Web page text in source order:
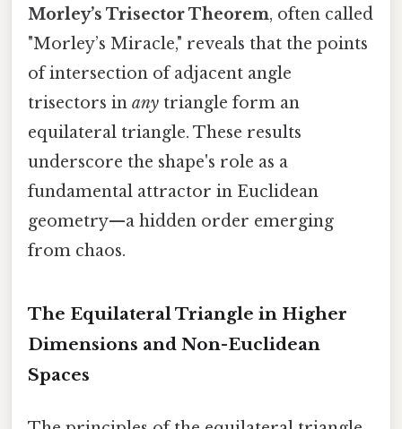
Morley’s Trisector Theorem, often called
"Morley’s Miracle," reveals that the points
of intersection of adjacent angle
trisectors in any triangle form an
equilateral triangle. These results
underscore the shape's role as a
fundamental attractor in Euclidean
geometry—a hidden order emerging
from chaos.
The Equilateral Triangle in Higher
Dimensions and Non-Euclidean
Spaces